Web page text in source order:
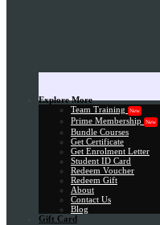
Explore More
Team Training
New
Prime Membership New
Bundle Courses
Get Certificate
Get Enrolment Letter
Student ID Card
Redeem Voucher
Redeem Gift
About
Contact Us
Blog
Gift Card